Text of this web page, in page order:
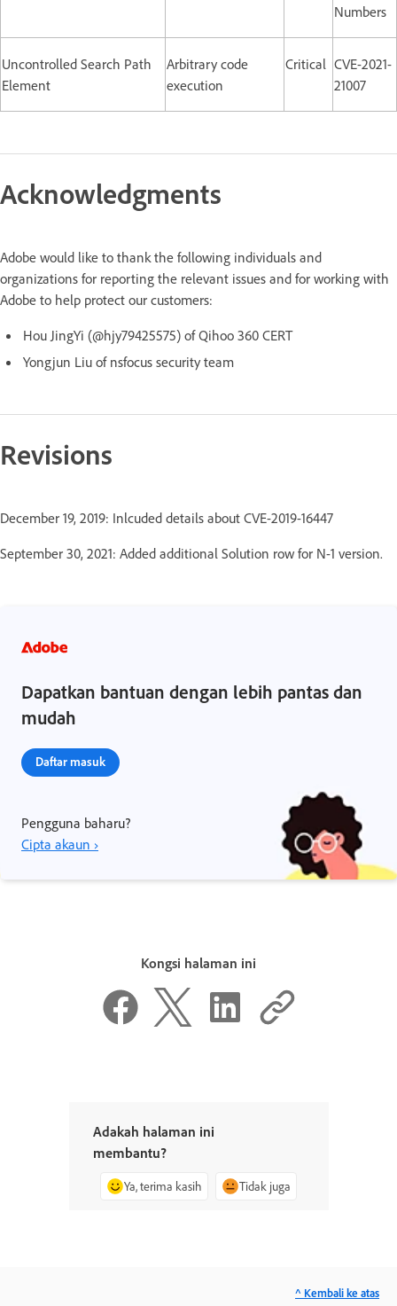
Numbers
Uncontrolled Search Path
Element
Arbitrary code
execution
Critical CVE-2021-
21007
Acknowledgments
Adobe would like to thank the following individuals and
organizations for reporting the relevant issues and for working with
Adobe to help protect our customers:
Hou JingYi (@hjy79425575) of Qihoo 360 CERT
Yongjun Liu of nsfocus security team
Revisions
December 19, 2019: Inlcuded details about CVE-2019-16447
September 30, 2021: Added additional Solution row for N-1 version.
Dapatkan bantuan dengan lebih pantas dan
mudah
Daftar masuk
Pengguna baharu?
Cipta akaun ›
Kongsi halaman ini
Adakah halaman ini
membantu?
Ya, terima kasih Tidak juga
^ Kembali ke atas